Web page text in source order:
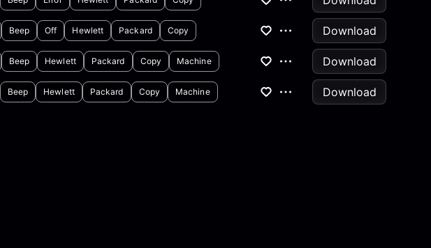
Beep Off Hewlett Packard Copy
Download
Beep Hewlett Packard Copy Machine
Download
Beep Hewlett Packard Copy Machine Download